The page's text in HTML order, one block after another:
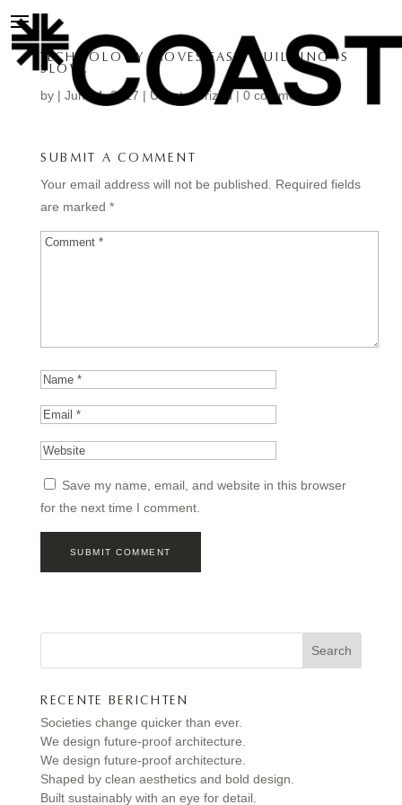
TECHNOLOGY MOVES FAST, BUILDING IS
SLOW.
by | Jun 24, 2017 | Uncategorized | 0 comments
SUBMIT A COMMENT
Your email address will not be published.
Required fields
are marked *
Save my name, email, and website in this browser
for the next time I comment.
Search
RECENTE BERICHTEN
Societies change quicker than ever.
We design future-proof architecture.
We design future-proof architecture.
Shaped by clean aesthetics and bold design.
Built sustainably with an eye for detail.